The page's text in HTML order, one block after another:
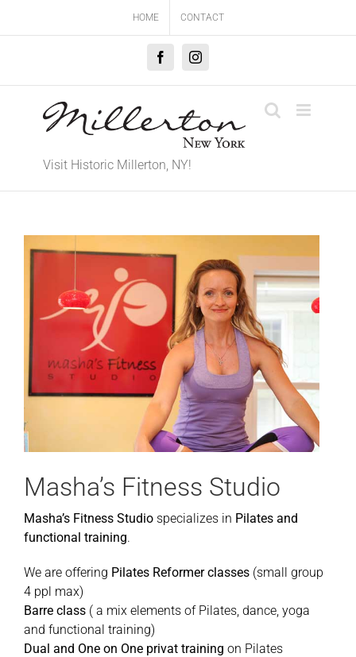
HOME CONTACT
FacebookInstagram
Visit Historic Millerton, NY!
Masha’s Fitness Studio
Masha’s Fitness Studio specializes in Pilates and
functional training.
We are offering Pilates Reformer classes (small group
4 ppl max)
Barre class ( a mix elements of Pilates, dance, yoga
and functional training)
Dual and One on One privat training on Pilates